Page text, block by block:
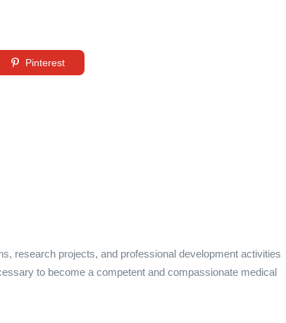
Pinterest
research projects, and professional development activities
to become a competent and compassionate medical